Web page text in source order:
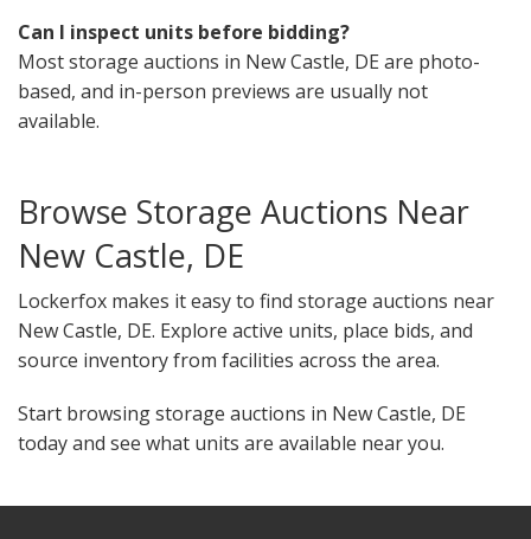
Can I inspect units before bidding?
Most storage auctions in New Castle, DE are photo-
based, and in-person previews are usually not
available.
Browse Storage Auctions Near
New Castle, DE
Lockerfox makes it easy to find storage auctions near
New Castle, DE. Explore active units, place bids, and
source inventory from facilities across the area.
Start browsing storage auctions in New Castle, DE
today and see what units are available near you.